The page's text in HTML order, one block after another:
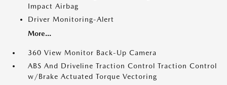
Impact Airbag
Driver Monitoring-Alert
More...
360 View Monitor Back-Up Camera
ABS And Driveline Traction Control Traction Control
w/Brake Actuated Torque Vectoring